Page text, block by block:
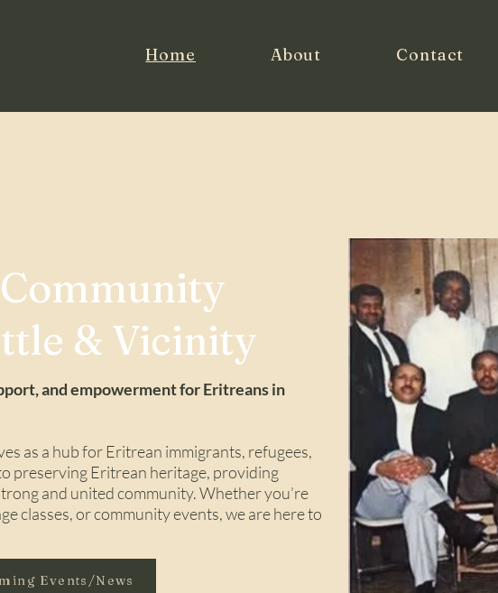
Home About Contact
& Vicinity
and empowerment for Eritreans in
as a hub for Eritrean immigrants, refugees,
preserving Eritrean heritage, providing
and united community. Whether you’re
classes, or community events, we are here to
Events/News